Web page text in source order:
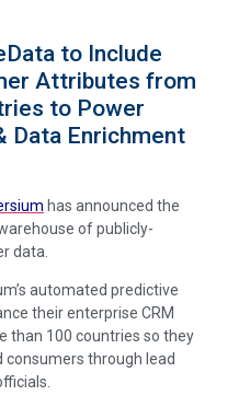
to Include
Attributes from
to Power
Data Enrichment
has announced the
of publicly-
data.
automated predictive
their enterprise CRM
than 100 countries so they
through lead